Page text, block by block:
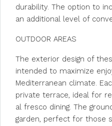
durability. The option to
an additional level of
OUTDOOR AREAS
The exterior design of
intended to maximize
Mediterranean climate.
private terrace, ideal for
al fresco dining. The
garden, perfect for those